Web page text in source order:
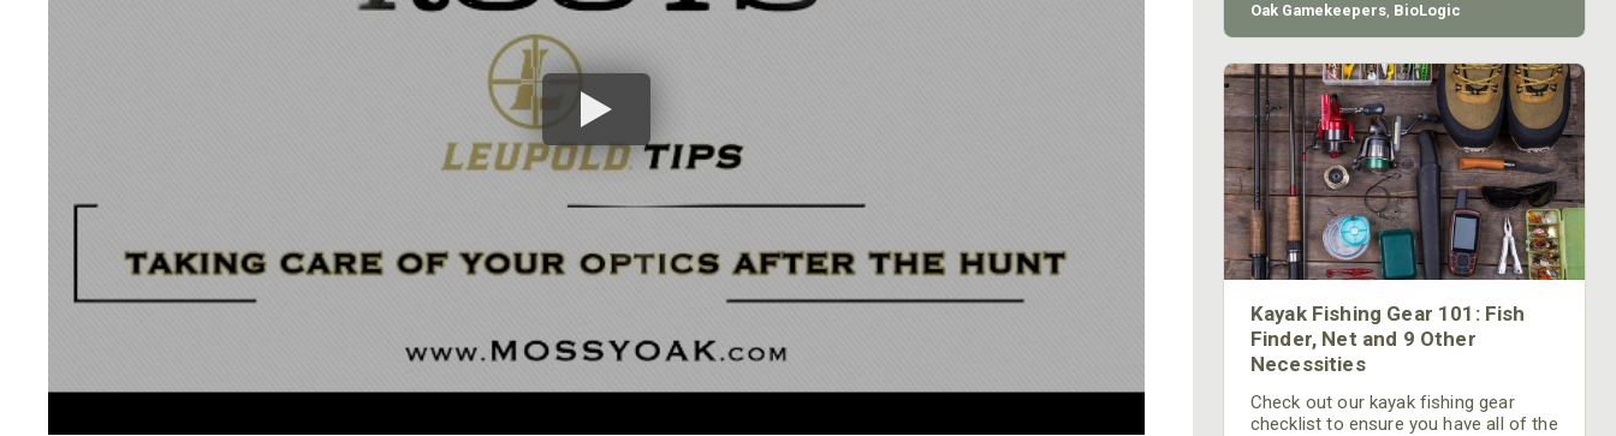
Oak Gamekeepers, BioLogic
Kayak Fishing Gear 101: Fish
Finder, Net and 9 Other
Necessities
Check out our kayak fishing gear
checklist to ensure you have all of the